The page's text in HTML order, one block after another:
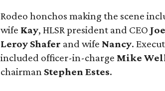
Rodeo honchos making the scene
wife Kay, HLSR president and CEO
Leroy Shafer and wife Nancy.
included officer-in-charge Mike
chairman Stephen Estes.